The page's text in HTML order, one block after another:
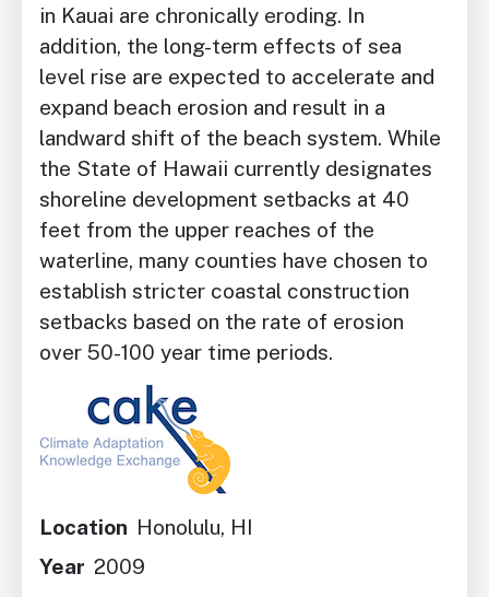
in Kauai are chronically eroding. In
addition, the long-term effects of sea
level rise are expected to accelerate and
expand beach erosion and result in a
landward shift of the beach system. While
the State of Hawaii currently designates
shoreline development setbacks at 40
feet from the upper reaches of the
waterline, many counties have chosen to
establish stricter coastal construction
setbacks based on the rate of erosion
over 50-100 year time periods.
Image
Location Honolulu, HI
Year 2009